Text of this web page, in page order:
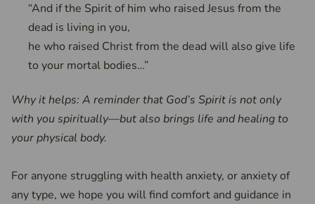
“And if the Spirit of him who raised Jesus from the
dead is living in you,
he who raised Christ from the dead will also give life
to your mortal bodies…”
Why it helps: A reminder that God’s Spirit is not only
with you spiritually—but also brings life and healing to
your physical body.
For anyone struggling with health anxiety, or anxiety of
any type, we hope you will find comfort and guidance in